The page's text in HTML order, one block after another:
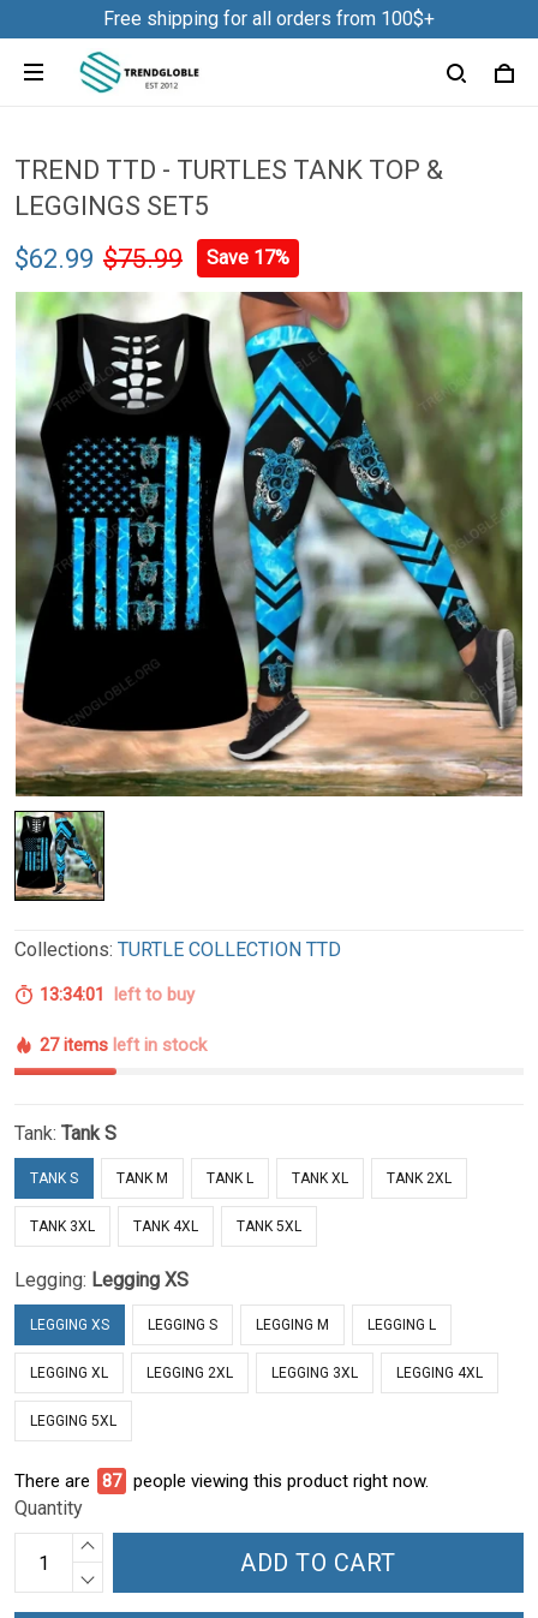
Free shipping for all orders from 100$+
TREND TTD - TURTLES TANK TOP &
LEGGINGS SET5
$62.99 $75.99 Save 17%
Collections: TURTLE COLLECTION TTD
13:34:00 left to buy
27 items left in stock
Tank: Tank S
TANK S TANK M TANK L TANK XL TANK 2XL
TANK 3XL TANK 4XL TANK 5XL
Legging: Legging XS
LEGGING XS LEGGING S LEGGING M LEGGING L
LEGGING XL LEGGING 2XL LEGGING 3XL LEGGING 4XL
LEGGING 5XL
There are 91 people viewing this product right now.
Quantity
ADD TO CART